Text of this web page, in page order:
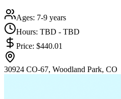
Ages: 7-9 years
Hours: TBD - TBD
Price: $440.01
30924 CO-67, Woodland Park, CO